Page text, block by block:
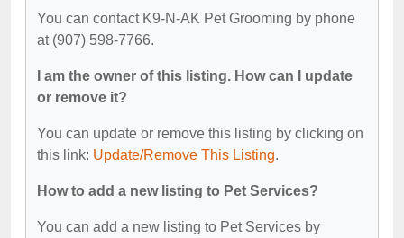
You can contact K9-N-AK Pet Grooming by phone
at (907) 598-7766.
I am the owner of this listing. How can I update
or remove it?
You can update or remove this listing by clicking on
this link: Update/Remove This Listing.
How to add a new listing to Pet Services?
You can add a new listing to Pet Services by